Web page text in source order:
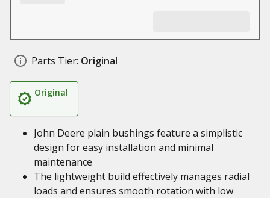
Parts Tier: Original
Original
John Deere plain bushings feature a simplistic
design for easy installation and minimal
maintenance
The lightweight build effectively manages radial
loads and ensures smooth rotation with low